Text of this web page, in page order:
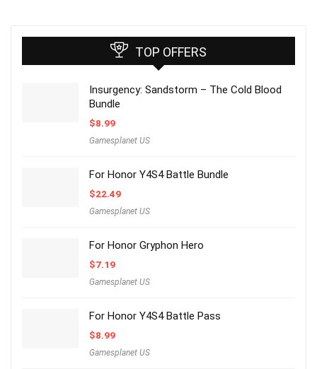
TOP OFFERS
Insurgency: Sandstorm – The Cold Blood
Bundle
$8.99
Gamesplanet US
For Honor Y4S4 Battle Bundle
$22.49
Gamesplanet US
For Honor Gryphon Hero
$7.19
Gamesplanet US
For Honor Y4S4 Battle Pass
$8.99
Gamesplanet US